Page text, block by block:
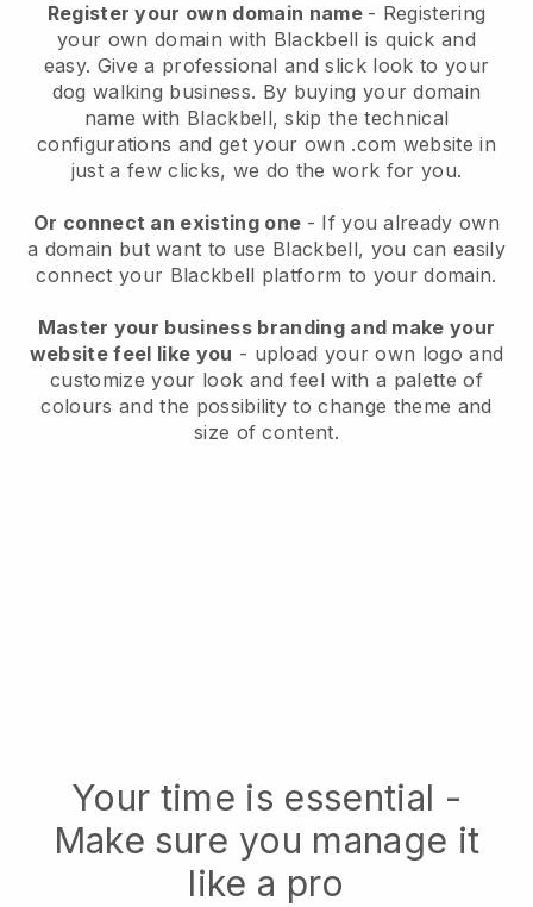
Register your own domain name - Registering
your own domain with Blackbell is quick and
easy. Give a professional and slick look to your
dog walking business. By buying your domain
name with Blackbell, skip the technical
configurations and get your own .com website in
just a few clicks, we do the work for you.
Or connect an existing one - If you already own
a domain but want to use Blackbell, you can easily
connect your Blackbell platform to your domain.
Master your business branding and make your
website feel like you - upload your own logo and
customize your look and feel with a palette of
colours and the possibility to change theme and
size of content.
Your time is essential -
Make sure you manage it
like a pro